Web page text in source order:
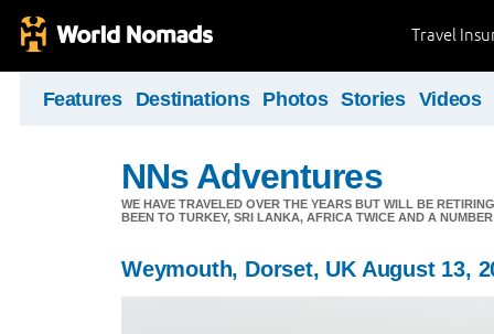
Travel
Features Destinations Photos Stories Videos
NNs Adventures
WE HAVE TRAVELED OVER THE YEARS BUT WILL BE
BEEN TO TURKEY, SRI LANKA, AFRICA TWICE AND A
Weymouth, Dorset, UK August 13,